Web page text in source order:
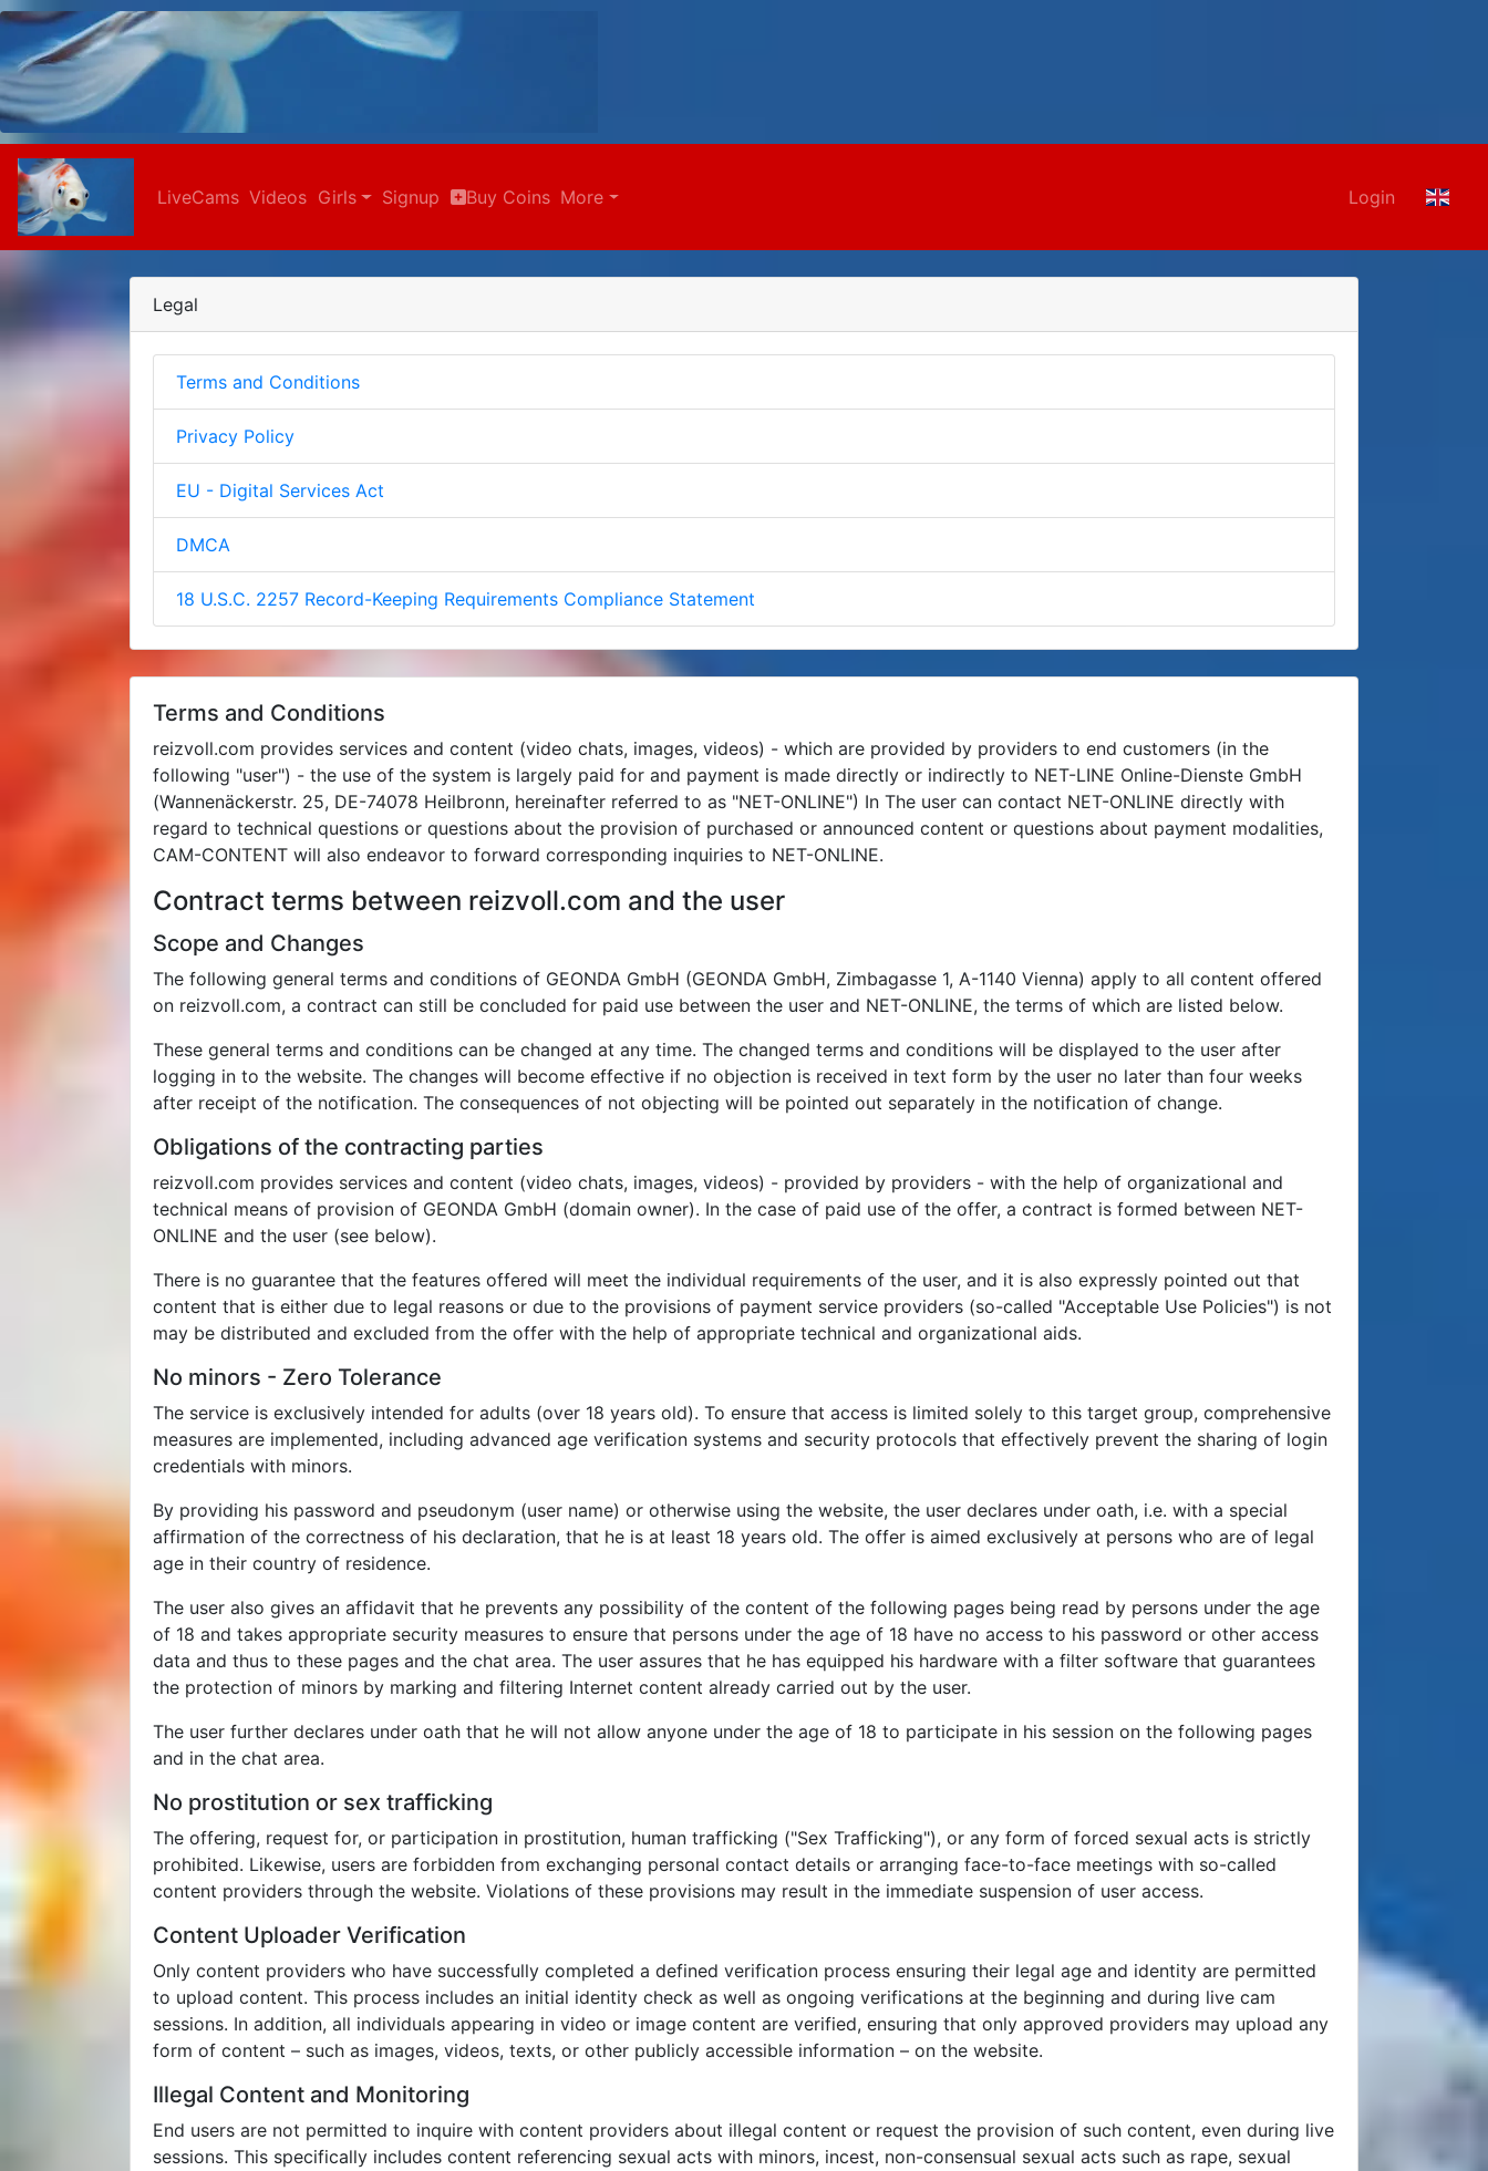
LiveCams Videos Girls Signup Buy Coins More Login
Legal
Terms and Conditions
Privacy Policy
EU - Digital Services Act
DMCA
18 U.S.C. 2257 Record-Keeping Requirements Compliance Statement
Terms and Conditions
reizvoll.com provides services and content (video chats, images, videos) - which are provided by providers to end customers (in the
following "user") - the use of the system is largely paid for and payment is made directly or indirectly to NET-LINE Online-Dienste GmbH
(Wannenäckerstr. 25, DE-74078 Heilbronn, hereinafter referred to as "NET-ONLINE") In The user can contact NET-ONLINE directly with
regard to technical questions or questions about the provision of purchased or announced content or questions about payment modalities,
CAM-CONTENT will also endeavor to forward corresponding inquiries to NET-ONLINE.
Contract terms between reizvoll.com and the user
Scope and Changes
The following general terms and conditions of GEONDA GmbH (GEONDA GmbH, Zimbagasse 1, A-1140 Vienna) apply to all content offered
on reizvoll.com, a contract can still be concluded for paid use between the user and NET-ONLINE, the terms of which are listed below.
These general terms and conditions can be changed at any time. The changed terms and conditions will be displayed to the user after
logging in to the website. The changes will become effective if no objection is received in text form by the user no later than four weeks
after receipt of the notification. The consequences of not objecting will be pointed out separately in the notification of change.
Obligations of the contracting parties
reizvoll.com provides services and content (video chats, images, videos) - provided by providers - with the help of organizational and
technical means of provision of GEONDA GmbH (domain owner). In the case of paid use of the offer, a contract is formed between NET-
ONLINE and the user (see below).
There is no guarantee that the features offered will meet the individual requirements of the user, and it is also expressly pointed out that
content that is either due to legal reasons or due to the provisions of payment service providers (so-called "Acceptable Use Policies") is not
may be distributed and excluded from the offer with the help of appropriate technical and organizational aids.
No minors - Zero Tolerance
The service is exclusively intended for adults (over 18 years old). To ensure that access is limited solely to this target group, comprehensive
measures are implemented, including advanced age verification systems and security protocols that effectively prevent the sharing of login
credentials with minors.
By providing his password and pseudonym (user name) or otherwise using the website, the user declares under oath, i.e. with a special
affirmation of the correctness of his declaration, that he is at least 18 years old. The offer is aimed exclusively at persons who are of legal
age in their country of residence.
The user also gives an affidavit that he prevents any possibility of the content of the following pages being read by persons under the age
of 18 and takes appropriate security measures to ensure that persons under the age of 18 have no access to his password or other access
data and thus to these pages and the chat area. The user assures that he has equipped his hardware with a filter software that guarantees
the protection of minors by marking and filtering Internet content already carried out by the user.
The user further declares under oath that he will not allow anyone under the age of 18 to participate in his session on the following pages
and in the chat area.
No prostitution or sex trafficking
The offering, request for, or participation in prostitution, human trafficking ("Sex Trafficking"), or any form of forced sexual acts is strictly
prohibited. Likewise, users are forbidden from exchanging personal contact details or arranging face-to-face meetings with so-called
content providers through the website. Violations of these provisions may result in the immediate suspension of user access.
Content Uploader Verification
Only content providers who have successfully completed a defined verification process ensuring their legal age and identity are permitted
to upload content. This process includes an initial identity check as well as ongoing verifications at the beginning and during live cam
sessions. In addition, all individuals appearing in video or image content are verified, ensuring that only approved providers may upload any
form of content – such as images, videos, texts, or other publicly accessible information – on the website.
Illegal Content and Monitoring
End users are not permitted to inquire with content providers about illegal content or request the provision of such content, even during live
sessions. This specifically includes content referencing sexual acts with minors, incest, non-consensual sexual acts such as rape, sexual